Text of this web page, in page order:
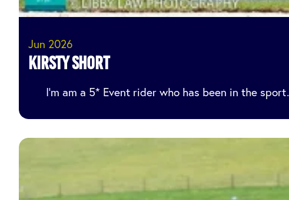
Jun 2026
Kirsty Short
I’m am a 5* Event rider who has been in the